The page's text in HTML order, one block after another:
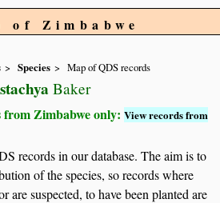
of Zimbabwe
Species Map of QDS records
Baker
from Zimbabwe only:View records from
records in our database. The aim is to
of the species, so records where
are suspected, to have been planted are